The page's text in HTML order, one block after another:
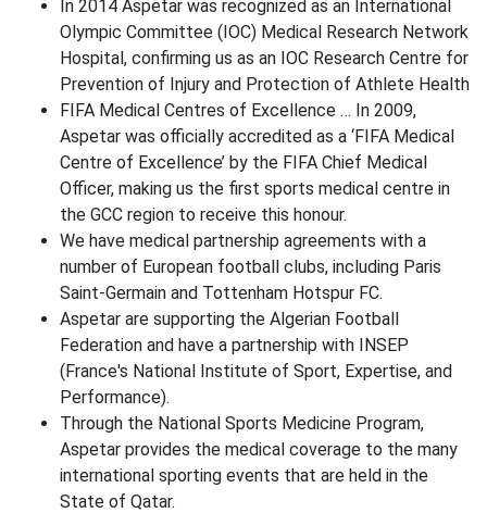
In 2014 Aspetar was recognized as an International
Olympic Committee (IOC) Medical Research Network
Hospital, confirming us as an IOC Research Centre for
Prevention of Injury and Protection of Athlete Health
FIFA Medical Centres of Excellence … In 2009,
Aspetar was officially accredited as a ‘FIFA Medical
Centre of Excellence’ by the FIFA Chief Medical
Officer, making us the first sports medical centre in
the GCC region to receive this honour.
We have medical partnership agreements with a
number of European football clubs, including Paris
Saint-Germain and Tottenham Hotspur FC.
Aspetar are supporting the Algerian Football
Federation and have a partnership with INSEP
(France's National Institute of Sport, Expertise, and
Performance).
Through the National Sports Medicine Program,
Aspetar provides the medical coverage to the many
international sporting events that are held in the
State of Qatar.